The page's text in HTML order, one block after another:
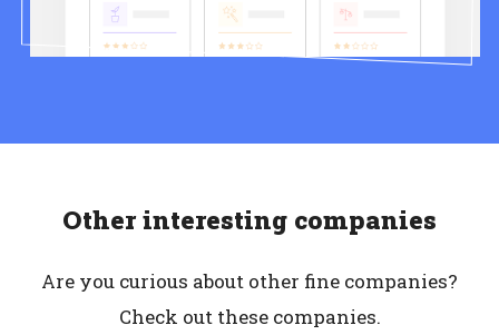
Other interesting companies
Are you curious about other fine companies?
Check out these companies.